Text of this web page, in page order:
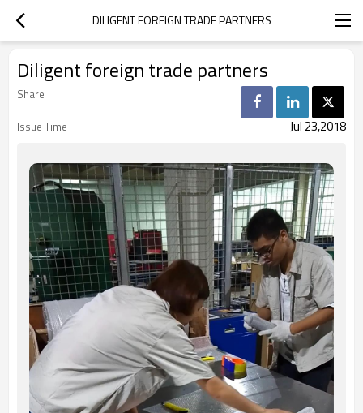
DILIGENT FOREIGN TRADE PARTNERS
Diligent foreign trade partners
Share
Issue Time
Jul 23,2018